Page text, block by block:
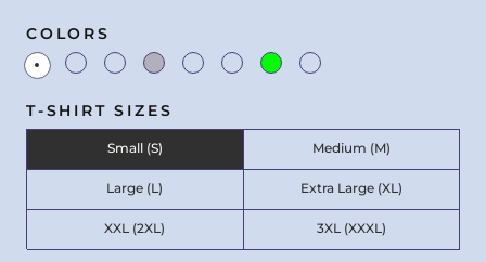
COLORS
T-SHIRT SIZES
Small (S) Medium (M)
Large (L) Extra Large (XL)
XXL (2XL) 3XL (XXXL)